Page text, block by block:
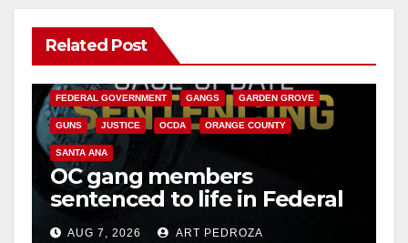
Related Post
ANAHEIM CALIFORNIA
FEDERAL GOVERNMENT GANGS GARDEN GROVE
GUNS JUSTICE OCDA ORANGE COUNTY
SANTA ANA
OC gang members
sentenced to life in Federal
prison over Mexican Mafia
AUG 7, 2026 ART PEDROZA